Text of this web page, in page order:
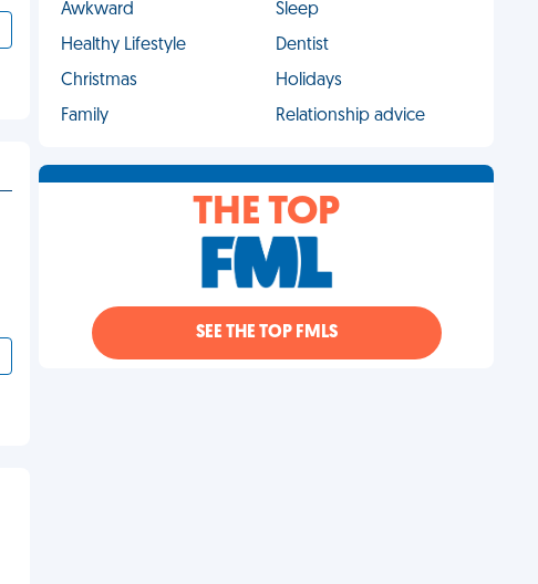
Awkward
Sleep
Healthy Lifestyle
Dentist
Christmas
Holidays
Family
Relationship advice
THE TOP
SEE THE TOP FMLS